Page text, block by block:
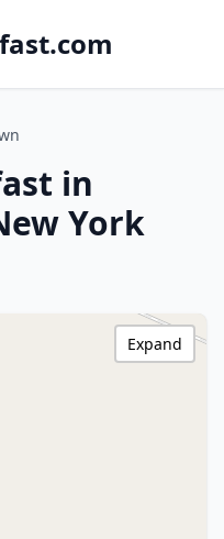
in
York
Expand